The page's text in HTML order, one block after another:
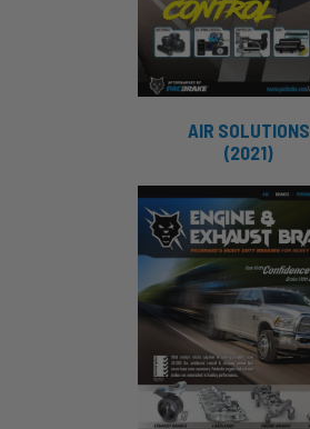
AIR SOLUTIONS
(2021)